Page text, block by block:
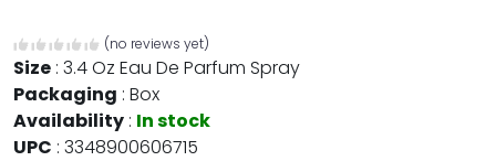
(no reviews yet)
Size : 3.4 Oz Eau De Parfum Spray
Packaging : Box
Availability : In stock
UPC : 3348900606715